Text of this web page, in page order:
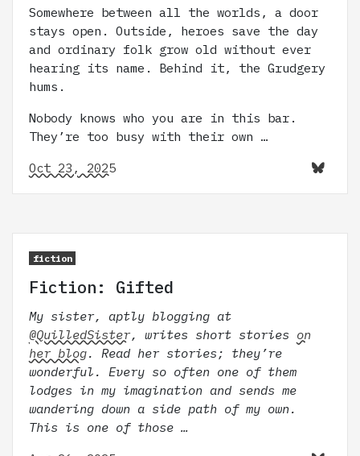
Somewhere between all the worlds, a door
stays open. Outside, heroes save the day
and ordinary folk grow old without ever
hearing its name. Behind it, the Grudgery
hums.
Nobody knows who you are in this bar.
They’re too busy with their own …
Oct 23, 2025
fiction
Fiction: Gifted
My sister, aptly blogging at
@QuilledSister, writes short stories on
her blog. Read her stories; they’re
wonderful. Every so often one of them
lodges in my imagination and sends me
wandering down a side path of my own.
This is one of those …